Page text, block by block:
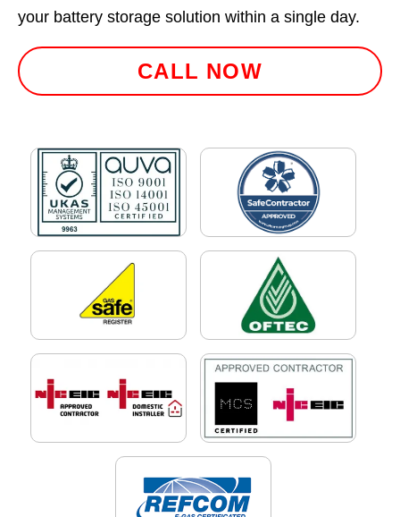
your battery storage solution within a single day.
CALL NOW